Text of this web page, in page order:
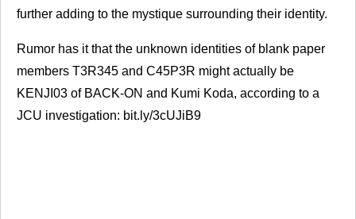
further adding to the mystique surrounding their identity.
Rumor has it that the unknown identities of blank paper
members T3R345 and C45P3R might actually be
KENJI03 of BACK-ON and Kumi Koda, according to a
JCU investigation: bit.ly/3cUJiB9